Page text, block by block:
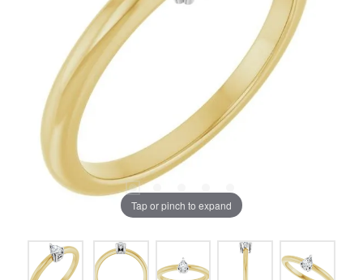
Tap or pinch to expand